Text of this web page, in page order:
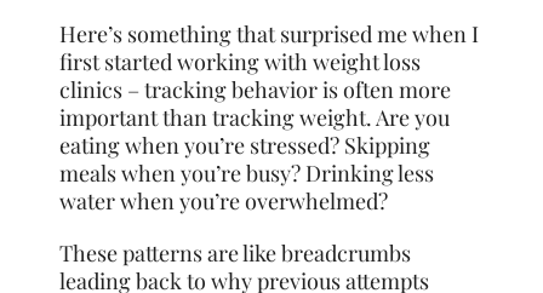
Here’s something that surprised me when I
first started working with weight loss
clinics – tracking behavior is often more
important than tracking weight. Are you
eating when you’re stressed? Skipping
meals when you’re busy? Drinking less
water when you’re overwhelmed?
These patterns are like breadcrumbs
leading back to why previous attempts